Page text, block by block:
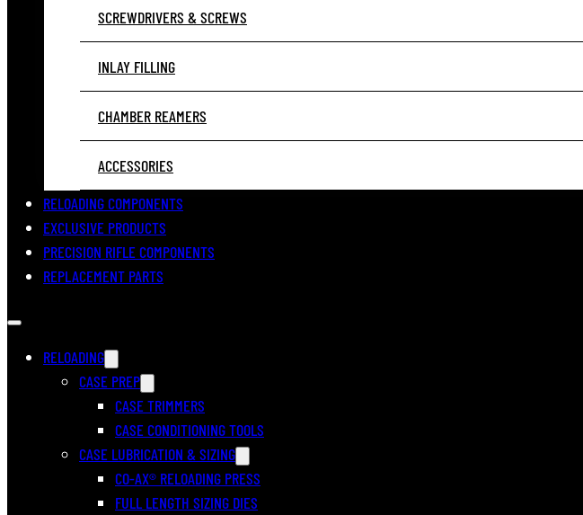
SCREWDRIVERS & SCREWS
INLAY FILLING
CHAMBER REAMERS
ACCESSORIES
RELOADING COMPONENTS
EXCLUSIVE PRODUCTS
PRECISION RIFLE COMPONENTS
REPLACEMENT PARTS
RELOADING
CASE PREP
CASE TRIMMERS
CASE CONDITIONING TOOLS
CASE LUBRICATION & SIZING
CO-AX® RELOADING PRESS
FULL LENGTH SIZING DIES